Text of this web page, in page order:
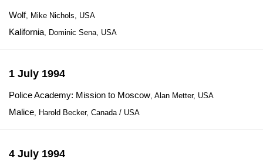
Wolf, Mike Nichols, USA
Kalifornia, Dominic Sena, USA
1 July 1994
Police Academy: Mission to Moscow, Alan Metter, USA
Malice, Harold Becker, Canada / USA
4 July 1994